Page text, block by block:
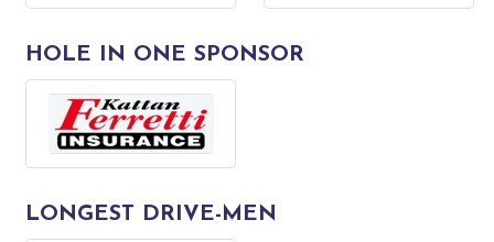
HOLE IN ONE SPONSOR
LONGEST DRIVE-MEN